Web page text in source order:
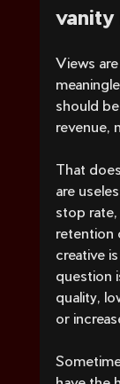
Views
should
revenue,
That
are
stop
retention
creative
question
quality,
or